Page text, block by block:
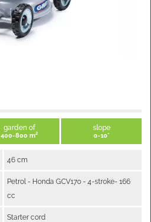
garden of
400-800 m²
slope
0-10°
46 cm
Petrol - Honda GCV170 - 4-stroke- 166
cc
Starter cord